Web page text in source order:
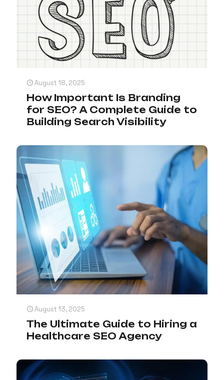
August 18, 2025
How Important Is Branding
for SEO? A Complete Guide to
Building Search Visibility
August 13, 2025
The Ultimate Guide to Hiring a
Healthcare SEO Agency